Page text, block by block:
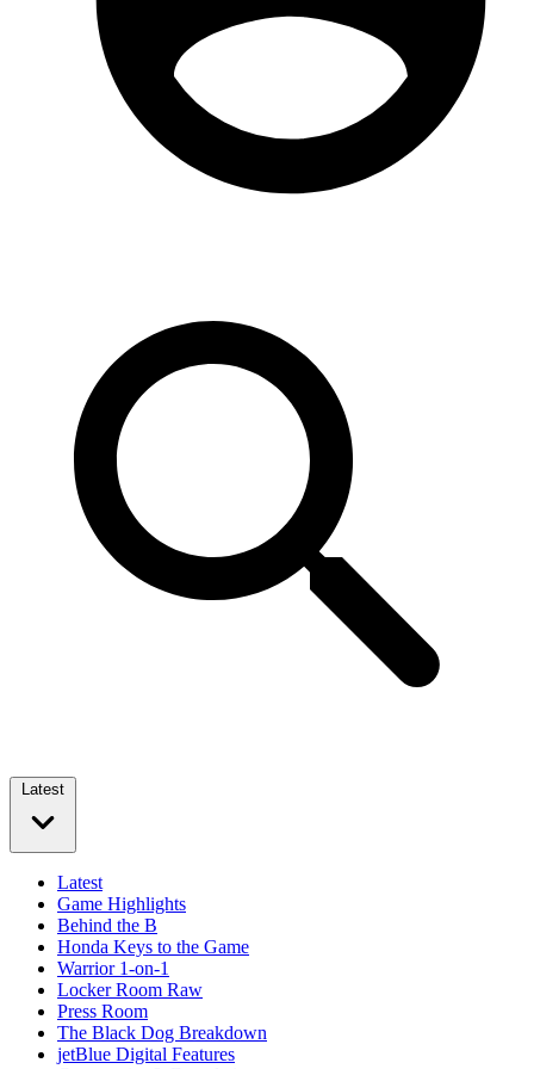
Latest
Latest
Game Highlights
Behind the B
Honda Keys to the Game
Warrior 1-on-1
Locker Room Raw
Press Room
The Black Dog Breakdown
jetBlue Digital Features